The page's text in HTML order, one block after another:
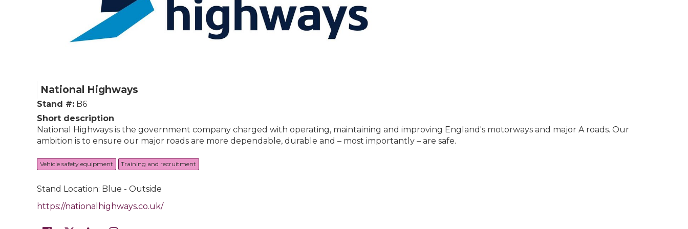
National Highways
Stand #: B6
Short description
National Highways is the government company charged with operating, maintaining and improving England's motorways and major A roads. Our
ambition is to ensure our major roads are more dependable, durable and – most importantly – are safe.
Vehicle safety equipment Training and recruitment
Stand Location: Blue - Outside
https://nationalhighways.co.uk/